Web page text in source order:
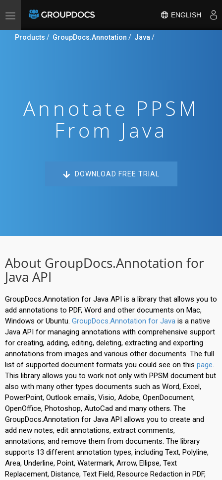
Toggle
ENGLISH
Products / GroupDocs.Annotation / Java /
Annotate PPSM
From Java
DOWNLOAD FREE TRIAL
About GroupDocs.Annotation for
Java API
GroupDocs.Annotation for Java API is a library that allows you to
add annotations to PDF, Word and other documents on Mac,
Windows or Ubuntu. GroupDocs.Annotation for Java is a native
Java API for managing annotations with comprehensive support
for creating, adding, editing, deleting, extracting and exporting
annotations from images and various other documents. The full
list of supported document formats you could see on this page.
This library allows you to work not only with PPSM document but
also with many other types documents such as Word, Excel,
PowerPoint, Outlook emails, Visio, Adobe, OpenDocument,
OpenOffice, Photoshop, AutoCad and many others. The
GroupDocs.Annotation for Java API allows you to create and
add new notes, edit annotations, extract comments,
annotations, and remove them from documents. The library
supports 13 different annotation types, including Text, Polyline,
Area, Underline, Point, Watermark, Arrow, Ellipse, Text
Replacement, Distance, Text Field, Resource Redaction in PDF,